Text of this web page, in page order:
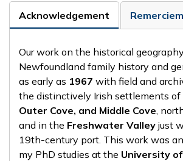
Acknowledgement
Our work on the historical
Newfoundland family history and
as early as 1967 with field and
the distinctively Irish settlements of
Outer Cove, and Middle Cove,
and in the Freshwater Valley just
19th-century port. This work was
my PhD studies at the University